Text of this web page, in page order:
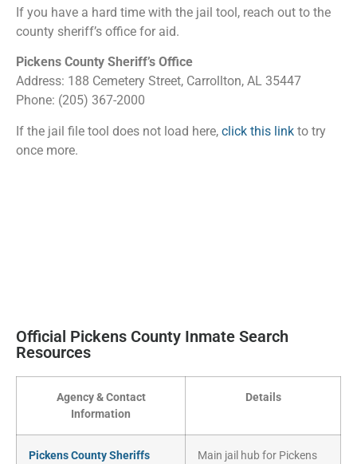
If you have a hard time with the jail tool, reach out to the
county sheriff’s office for aid.
Pickens County Sheriff’s Office
Address: 188 Cemetery Street, Carrollton, AL 35447
Phone: (205) 367-2000
If the jail file tool does not load here, click this link to try
once more.
Official Pickens County Inmate Search
Resources
Agency & Contact
Information
Details
Pickens County Sheriffs
Main jail hub for Pickens